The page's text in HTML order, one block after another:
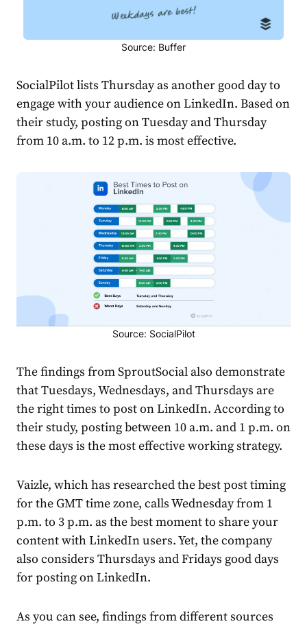
Source: Buffer
SocialPilot lists Thursday as another good day to
engage with your audience on LinkedIn. Based on
their study, posting on Tuesday and Thursday
from 10 a.m. to 12 p.m. is most effective.
Source: SocialPilot
The findings from SproutSocial also demonstrate
that Tuesdays, Wednesdays, and Thursdays are
the right times to post on LinkedIn. According to
their study, posting between 10 a.m. and 1 p.m. on
these days is the most effective workingstrategy.
Vaizle, which has researched the best post timing
for the GMT time zone, calls Wednesday from 1
p.m. to 3 p.m. as the best moment to share your
content with LinkedIn users. Yet, the company
also considers Thursdays and Fridays good days
for posting on LinkedIn.
As you can see, findings from different sources